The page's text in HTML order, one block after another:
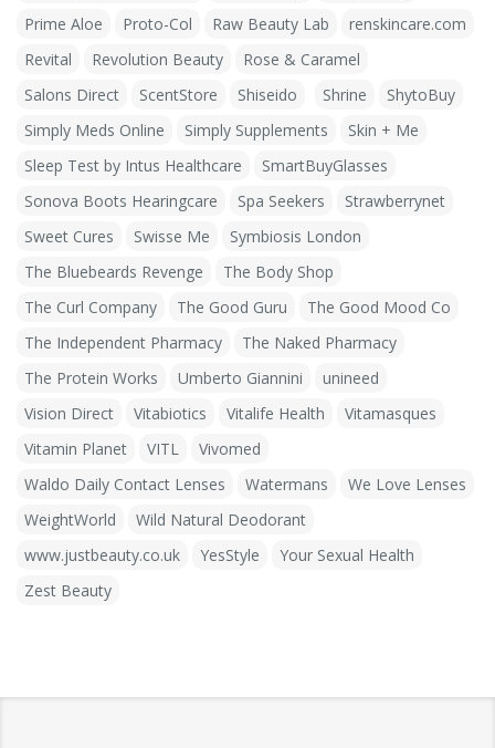
Prime Aloe
Proto-Col Raw Beauty Lab
renskincare.com
Revital
Revolution Beauty
Rose & Caramel
Salons Direct
ScentStore Shiseido Shrine
ShytoBuy
Simply Meds Online
Simply Supplements
Skin + Me
Sleep Test by Intus Healthcare
SmartBuyGlasses
Sonova Boots Hearingcare
Spa Seekers
Strawberrynet
Sweet Cures
Swisse Me
Symbiosis London
The Bluebeards Revenge
The Body Shop
The Curl Company
The Good Guru
The Good Mood Co
The Independent Pharmacy
The Naked Pharmacy
The Protein Works
Umberto Giannini
unineed
Vision Direct
Vitabiotics Vitalife Health
Vitamasques
Vitamin Planet
VITL
Vivomed
Waldo Daily Contact Lenses
Watermans
We Love Lenses
WeightWorld
Wild Natural Deodorant
www.justbeauty.co.uk
YesStyle
Your Sexual Health
Zest Beauty